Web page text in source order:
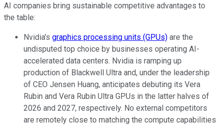
AI companies bring sustainable competitive advantages to
the table:
Nvidia's graphics processing units (GPUs) are the
undisputed top choice by businesses operating AI-
accelerated data centers. Nvidia is ramping up
production of Blackwell Ultra and, under the leadership
of CEO Jensen Huang, anticipates debuting its Vera
Rubin and Vera Rubin Ultra GPUs in the latter halves of
2026 and 2027, respectively. No external competitors
are remotely close to matching the compute capabilities